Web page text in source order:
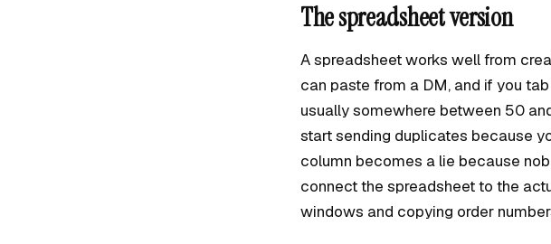
The spreadsheet version
A spreadsheet works well from
can paste from a DM, and if you
usually somewhere between 50
start sending duplicates because
column becomes a lie because
connect the spreadsheet to the
windows and copying order